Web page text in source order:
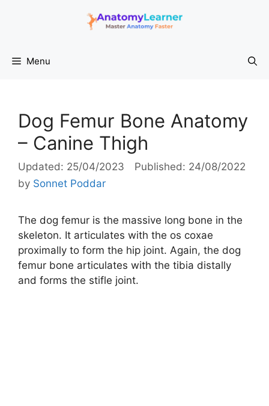
Menu
Dog Femur Bone Anatomy
– Canine Thigh
25/04/2023
24/08/2022
by Sonnet Poddar
The dog femur is the massive long bone in the
skeleton. It articulates with the os coxae
proximally to form the hip joint. Again, the dog
femur bone articulates with the tibia distally
and forms the stifle joint.